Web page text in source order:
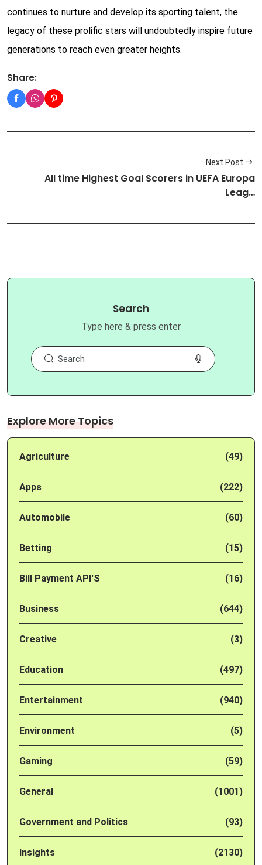
continues to nurture and develop its sporting talent, the
legacy of these prolific stars will undoubtedly inspire future
generations to reach even greater heights.
Share:
Next Post
All time Highest Goal Scorers in UEFA Europa
Leag…
Search
Type here & press enter
Explore More Topics
Agriculture (49)
Apps (222)
Automobile (60)
Betting (15)
Bill Payment API'S (16)
Business (644)
Creative (3)
Education (497)
Entertainment (940)
Environment (5)
Gaming (59)
General (1001)
Government and Politics (93)
Insights (2130)